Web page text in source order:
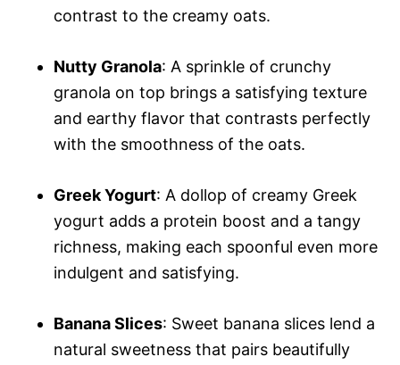
contrast to the creamy oats.
Nutty Granola: A sprinkle of crunchy
granola on top brings a satisfying texture
and earthy flavor that contrasts perfectly
with the smoothness of the oats.
Greek Yogurt: A dollop of creamy Greek
yogurt adds a protein boost and a tangy
richness, making each spoonful even more
indulgent and satisfying.
Banana Slices: Sweet banana slices lend a
natural sweetness that pairs beautifully